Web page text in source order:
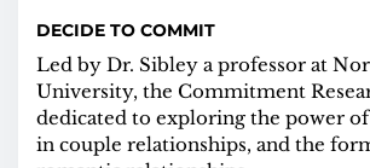
DECIDE TO COMMIT
Led by Dr. Sibley a professor at
University, the Commitment
dedicated to exploring the power
in couple relationships, and the